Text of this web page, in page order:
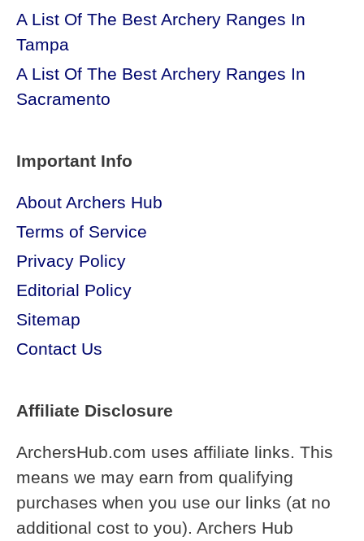
A List Of The Best Archery Ranges In
Tampa
A List Of The Best Archery Ranges In
Sacramento
Important Info
About Archers Hub
Terms of Service
Privacy Policy
Editorial Policy
Sitemap
Contact Us
Affiliate Disclosure
ArchersHub.com uses affiliate links. This
means we may earn from qualifying
purchases when you use our links (at no
additional cost to you). Archers Hub